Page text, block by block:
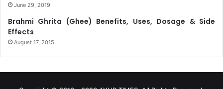
June 29, 2019
Brahmi Ghrita (Ghee) Benefits, Uses, Dosage & Side
Effects
August 17, 2015